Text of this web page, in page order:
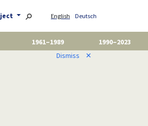
English Deutsch
1961–1989
1990–2023
Dismiss ✕